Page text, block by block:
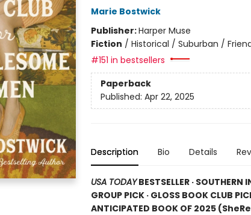
Marie Bostwick
Publisher:Harper Muse
Fiction / Historical / Suburban /
#151 in bestsellers
Paperback
Published: Apr 22, 2025
Description Bio Details
USA TODAYBESTSELLER · SOUTHERN
GROUP PICK · GLOSS BOOK CLUB
ANTICIPATED BOOK OF 2025 (